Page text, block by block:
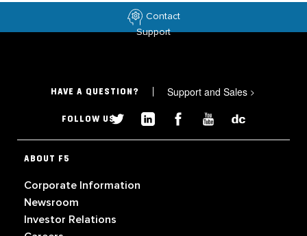
Contact
Support
HAVE A QUESTION? Support and Sales >
FOLLOW US
ABOUT F5
Corporate Information
Newsroom
Investor Relations